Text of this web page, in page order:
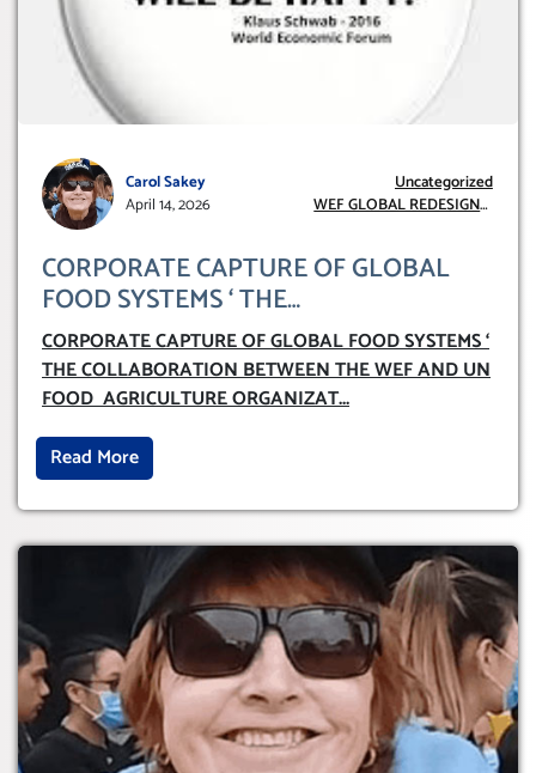
Carol Sakey
April 14, 2026
Uncategorized
WEF GLOBAL REDESIGN
CORPORATE CAPTURE OF GLOBAL
FOOD SYSTEMS ‘ THE
COLLABORATION BETWEEN THE WEF
AND UN FOOD AGRICULTURE
ORGANIZATION (FAO)
CORPORATE CAPTURE OF GLOBAL FOOD SYSTEMS ‘
THE COLLABORATION BETWEEN THE WEF AND UN
FOOD AGRICULTURE ORGANIZAT...
Read More